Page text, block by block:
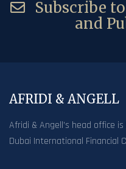
Subscribe
and
AFRIDI & ANGELL
Afridi & Angell’s head office
Dubai International Financial